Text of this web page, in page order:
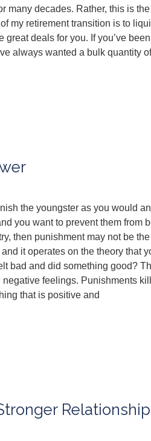
many decades. Rather, this is
my retirement transition is to
deals for you. If you’ve
always wanted a bulk quantity
the youngster as you would
you want to prevent them from
then punishment may not be
it operates on the theory that
bad and did something good?
feelings. Punishments
that is positive and